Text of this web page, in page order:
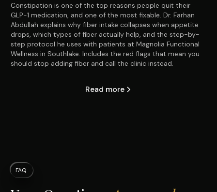
Constipation is one of the top reasons people quit their
GLP-1 medication, and one of the most fixable. Dr. Farhan
Abdullah explains why fiber intake collapses when appetite
drops, which types of fiber actually help, and the step-by-
step protocol he uses with patients at Magnolia Functional
Wellness in Southlake. Includes the red flags that mean you
should stop adding fiber and call the clinic instead.
Read more
FAQ